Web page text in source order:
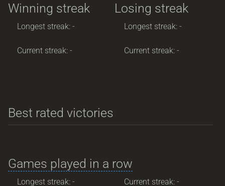
Winning streak
Longest streak: -
Current streak: -
Losing streak
Longest streak: -
Current streak: -
Best rated victories
Games played in a row
Longest streak: - Current streak: -